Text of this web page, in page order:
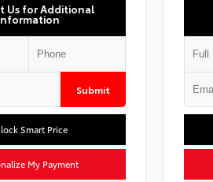
Us for Additional
Submit
Smart Price
My Payment